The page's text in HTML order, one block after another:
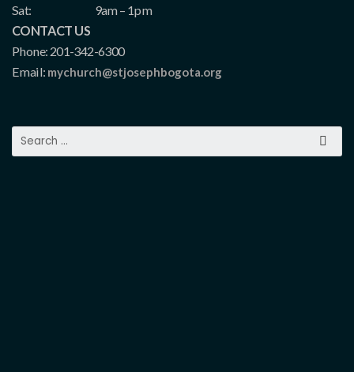
Sat:
9am – 1pm
CONTACT US
Phone: 201-342-6300
Email: mychurch@stjosephbogota.org